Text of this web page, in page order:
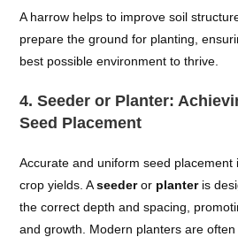
A harrow helps to improve soil
prepare the ground for planting,
best possible environment to thrive.
4.Seeder or Planter:
Seed Placement
Accurate and uniform seed placement
crop yields. Aseederor planteris
the correct depth and spacing,
and growth. Modern planters are